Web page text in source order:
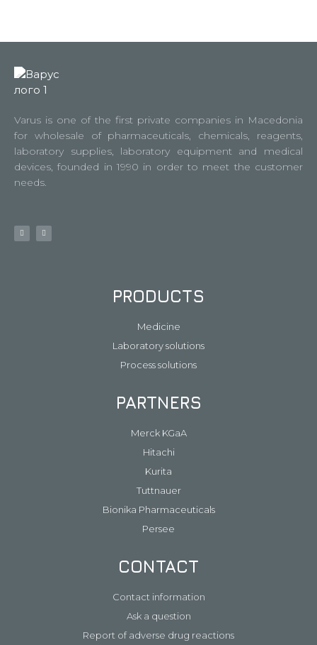
Varus is one of the first private companies in Macedonia
for wholesale of pharmaceuticals, chemicals, reagents,
laboratory supplies, laboratory equipment and medical
devices, founded in 1990 in order to meet the customer
needs.
PRODUCTS
Medicine
Laboratory solutions
Process solutions
PARTNERS
Merck KGaA
Hitachi
Kurita
Tuttnauer
Bionika Pharmaceuticals
Persee
CONTACT
Contact information
Ask a question
Report of adverse drug reactions